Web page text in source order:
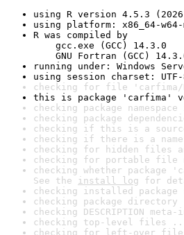
using R version 4.5.3
using platform: x86_64-w64-
R was compiled by
gcc.exe (GCC) 14.3.0
GNU Fortran (GCC)
running under: Windows
using session charset: UTF-
checking for file 'carfima/
this is package 'carfima'
checking package
checking package
checking if this is a
checking if there is a
checking for hidden files
checking for portable file
checking whether
See the install log for
checking installed
checking package directory
checking DESCRIPTION
checking top-level files ...
checking for left-over